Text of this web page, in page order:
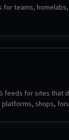
teams,
feeds for sites that
shops,
URLs into any